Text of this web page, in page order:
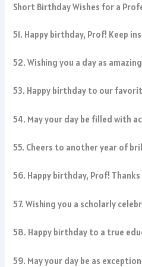
Short Birthday Wishes for a
51. Happy birthday, Prof! Keep
52. Wishing you a day as
53. Happy birthday to our
54. May your day be filled with
55. Cheers to another year of
56. Happy birthday, Prof!
57. Wishing you a scholarly
58. Happy birthday to a true
59. May your day be as